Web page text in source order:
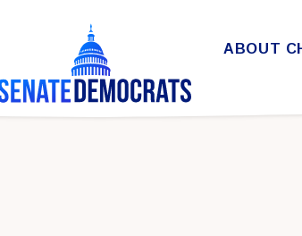
ABOUT